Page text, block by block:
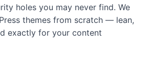
holes you may never find. We
themes from scratch — lean,
exactly for your content